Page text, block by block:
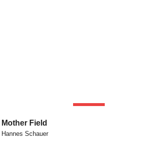
Mother Field
Hannes Schauer